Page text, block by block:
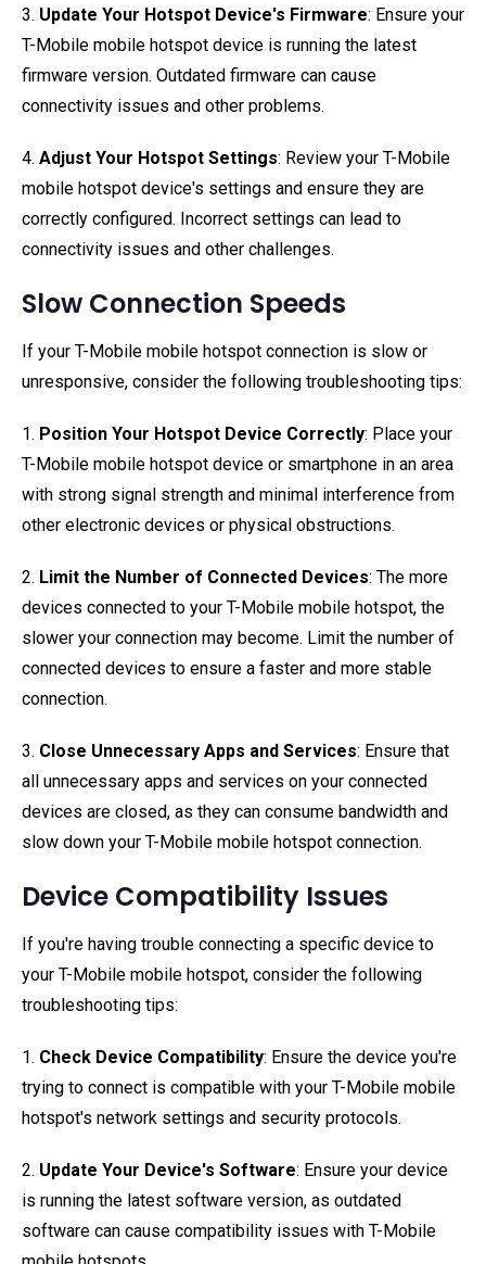
3. Update Your Hotspot Device's Firmware: Ensure your
T-Mobile mobile hotspot device is running the latest
firmware version. Outdated firmware can cause
connectivity issues and other problems.
4. Adjust Your Hotspot Settings: Review your T-Mobile
mobile hotspot device's settings and ensure they are
correctly configured. Incorrect settings can lead to
connectivity issues and other challenges.
Slow Connection Speeds
If your T-Mobile mobile hotspot connection is slow or
unresponsive, consider the following troubleshooting tips:
1. Position Your Hotspot Device Correctly: Place your
T-Mobile mobile hotspot device or smartphone in an area
with strong signal strength and minimal interference from
other electronic devices or physical obstructions.
2. Limit the Number of Connected Devices: The more
devices connected to your T-Mobile mobile hotspot, the
slower your connection may become. Limit the number of
connected devices to ensure a faster and more stable
connection.
3. Close Unnecessary Apps and Services: Ensure that
all unnecessary apps and services on your connected
devices are closed, as they can consume bandwidth and
slow down your T-Mobile mobile hotspot connection.
Device Compatibility Issues
If you're having trouble connecting a specific device to
your T-Mobile mobile hotspot, consider the following
troubleshooting tips:
1. Check Device Compatibility: Ensure the device you're
trying to connect is compatible with your T-Mobile mobile
hotspot's network settings and security protocols.
2. Update Your Device's Software: Ensure your device
is running the latest software version, as outdated
software can cause compatibility issues with T-Mobile